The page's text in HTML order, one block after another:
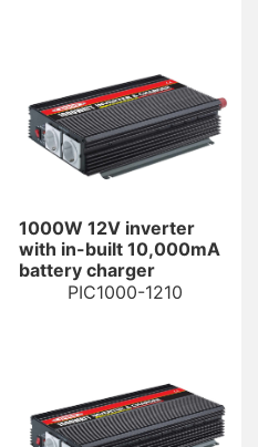
1000W 12V inverter
with in-built 10,000mA
battery charger
PIC1000-1210